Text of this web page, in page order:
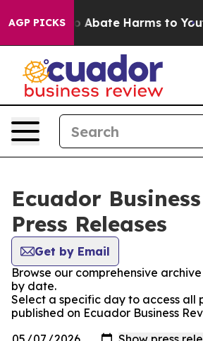
AGP PICKS
Fund to Abate Harms to Youth
Ecuador
Press Releases
Get by Email
Browse our comprehensive
by date.
Select a specific day to access all
published on Ecuador Business